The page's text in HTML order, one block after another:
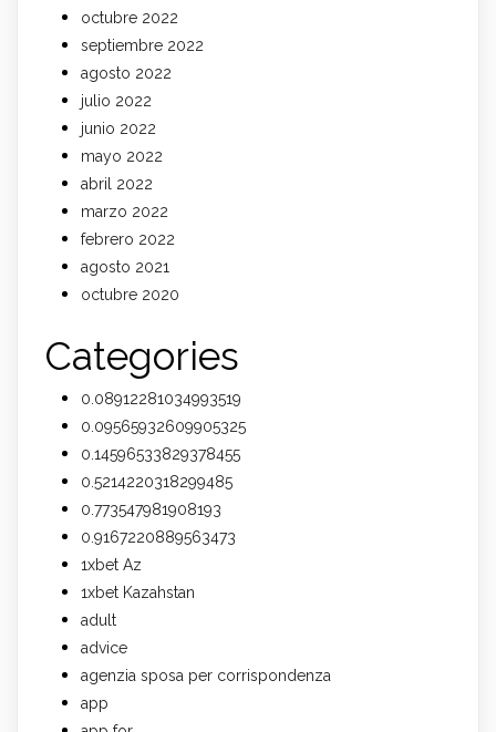
octubre 2022
septiembre 2022
agosto 2022
julio 2022
junio 2022
mayo 2022
abril 2022
marzo 2022
febrero 2022
agosto 2021
octubre 2020
Categories
0.08912281034993519
0.09565932609905325
0.14596533829378455
0.5214220318299485
0.773547981908193
0.9167220889563473
1xbet Az
1xbet Kazahstan
adult
advice
agenzia sposa per corrispondenza
app